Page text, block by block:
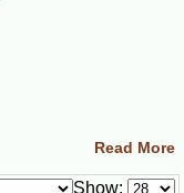
Read More
Show: